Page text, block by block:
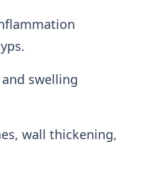
swelling
wall thickening,